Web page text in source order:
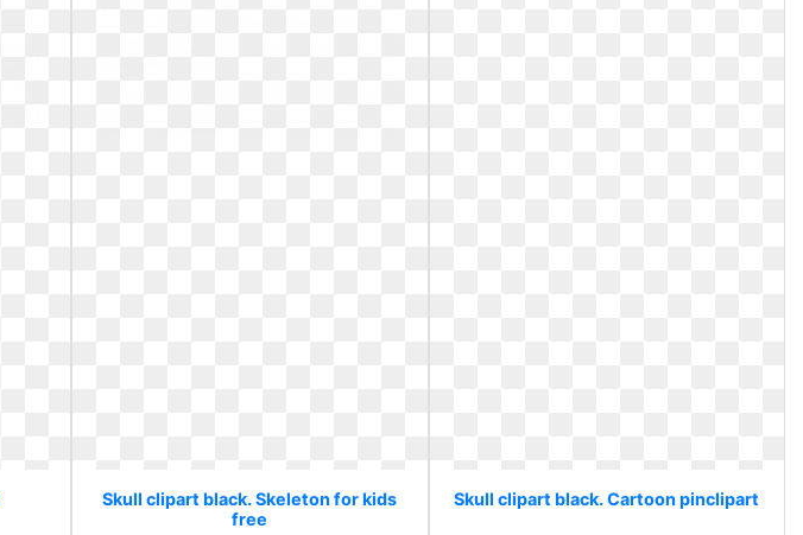
Skull clipart black. Skeleton for kids
free
Skull clipart black. Cartoon pinclipart